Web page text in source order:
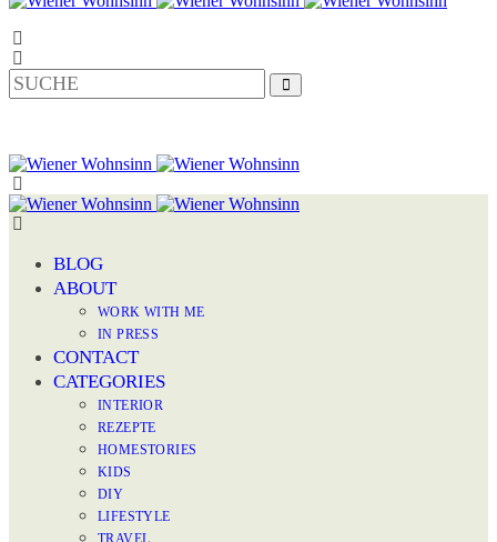
BLOG
ABOUT
WORK WITH ME
IN PRESS
CONTACT
CATEGORIES
INTERIOR
REZEPTE
HOMESTORIES
KIDS
DIY
LIFESTYLE
TRAVEL